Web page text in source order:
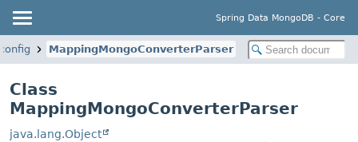
Spring Data MongoDB - Core
MappingMongoConverterParser
Class
MappingMongoConverterParser
java.lang.Object